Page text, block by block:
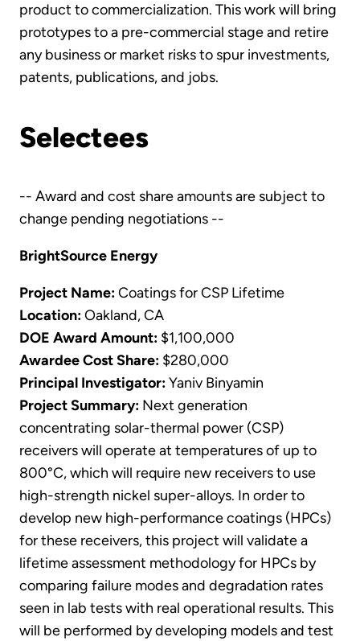
product to commercialization. This work will bring
prototypes to a pre-commercial stage and retire
any business or market risks to spur investments,
patents, publications, and jobs.
Selectees
-- Award and cost share amounts are subject to
change pending negotiations --
BrightSource Energy
Project Name:Coatings for CSP Lifetime
Location:Oakland, CA
DOE Award Amount: $1,100,000
Awardee Cost Share: $280,000
Principal Investigator:Yaniv Binyamin
Project Summary: Next generation
concentrating solar-thermal power (CSP)
receivers will operate at temperatures of up to
800°C, which will require new receivers to use
high-strength nickel super-alloys. In order to
develop new high-performance coatings (HPCs)
for these receivers, this project will validate a
lifetime assessment methodology for HPCs by
comparing failure modes and degradation rates
seen in lab tests with real operational results. This
will be performed by developing models and test